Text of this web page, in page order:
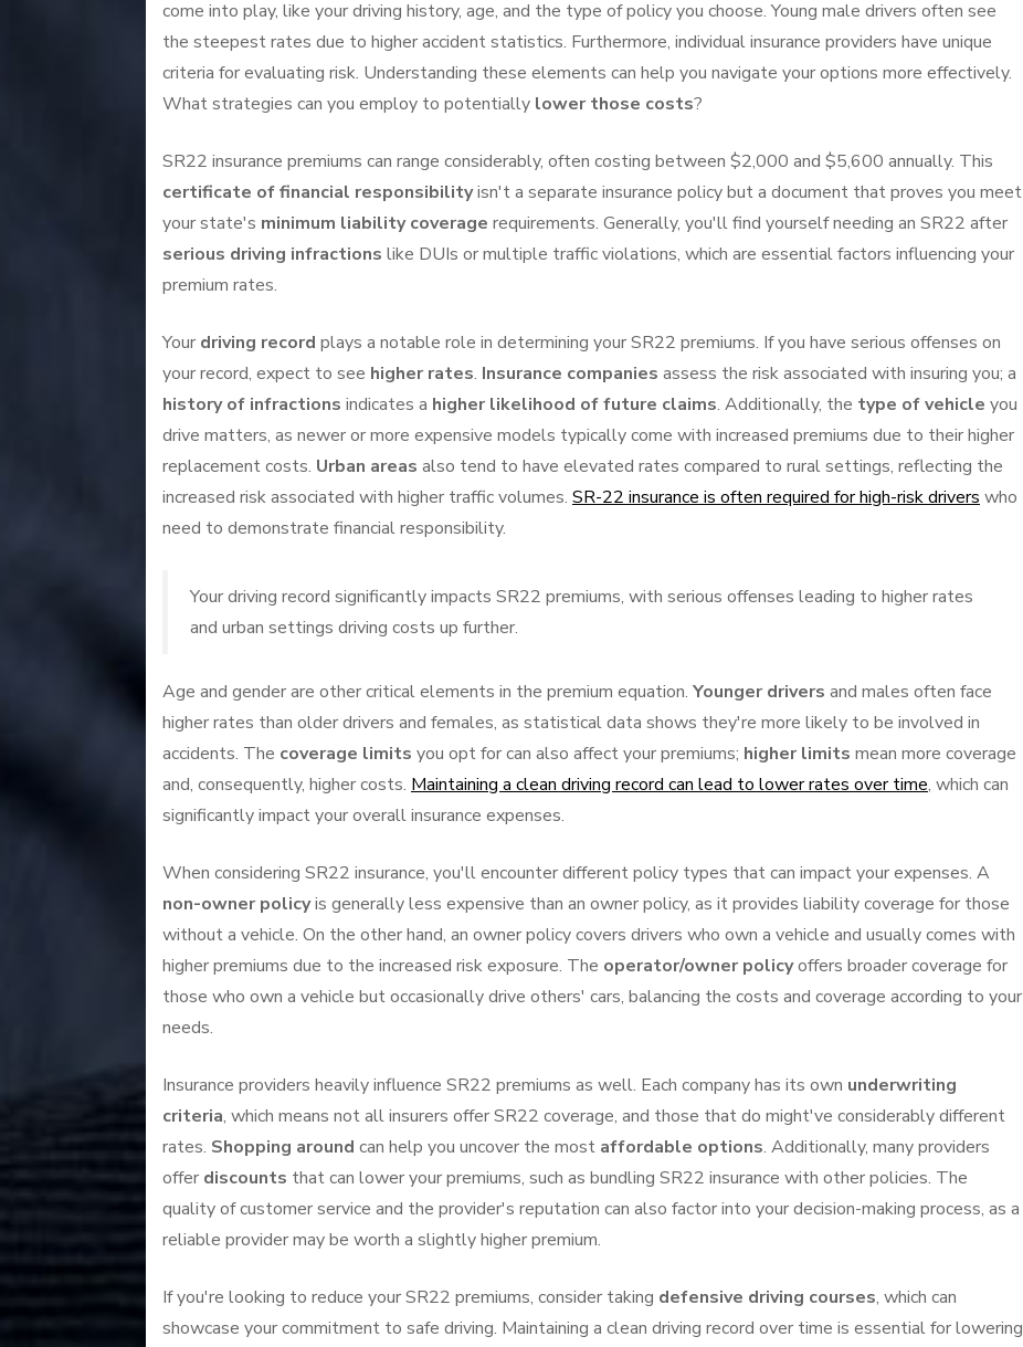
come into play, like your driving history, age, and the type of policy you choose. Young male drivers often see
the steepest rates due to higher accident statistics. Furthermore, individual insurance providers have unique
criteria for evaluating risk. Understanding these elements can help you navigate your options more effectively.
What strategies can you employ to potentially lower those costs?
SR22 insurance premiums can range considerably, often costing between $2,000 and $5,600 annually. This
certificate of financial responsibilityisn't a separate insurance policy but a document that proves you meet
your state's minimum liability coverage requirements. Generally, you'll find yourself needing an SR22 after
serious driving infractions like DUIs or multiple traffic violations, which are essential factors influencing your
premium rates.
Your driving record plays a notable role in determining your SR22 premiums. If you have serious offenses on
your record, expect to see higher rates. Insurance companies assess the risk associated with insuring you; a
history of infractions indicates a higher likelihood of future claims. Additionally, the type of vehicle you
drive matters, as newer or more expensive models typically come with increased premiums due to their higher
replacement costs. Urban areas also tend to have elevated rates compared to rural settings, reflecting the
increased risk associated with higher traffic volumes. SR-22 insurance is often required for high-risk drivers who
need to demonstrate financial responsibility.
Your driving record significantly impacts SR22 premiums, with serious offenses leading to higher rates
and urban settings driving costs up further.
Age and gender are other critical elements in the premium equation. Younger drivers and males often face
higher rates than older drivers and females, as statistical data shows they're more likely to be involved in
accidents. The coverage limits you opt for can also affect your premiums; higher limits mean more coverage
and, consequently, higher costs. Maintaining a clean driving record can lead to lower rates over time, which can
significantly impact your overall insurance expenses.
When considering SR22 insurance, you'll encounter different policy types that can impact your expenses. A
non-owner policyis generally less expensive than an owner policy, as it provides liability coverage for those
without a vehicle. On the other hand, an owner policy covers drivers who own a vehicle and usually comes with
higher premiums due to the increased risk exposure. The operator/owner policyoffers broader coverage for
those who own a vehicle but occasionally drive others' cars, balancing the costs and coverage according to your
needs.
Insurance providers heavily influence SR22 premiums as well. Each company has its own underwriting
criteria, which means not all insurers offer SR22 coverage, and those that do might've considerably different
rates. Shopping around can help you uncover the most affordable options. Additionally, many providers
offer discounts that can lower your premiums, such as bundling SR22 insurance with other policies. The
quality of customer service and the provider's reputation can also factor into your decision-making process, as a
reliable provider may be worth a slightly higher premium.
If you're looking to reduce your SR22 premiums, consider taking defensive driving courses, which can
showcase your commitment to safe driving. Maintaining a clean driving record over time is essential for lowering